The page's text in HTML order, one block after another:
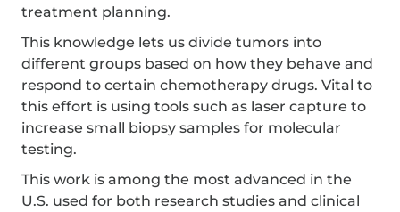
treatment planning.
This knowledge lets us divide tumors into
different groups based on how they behave and
respond to certain chemotherapy drugs. Vital to
this effort is using tools such as laser capture to
increase small biopsy samples for molecular
testing.
This work is among the most advanced in the
U.S. used for both research studies and clinical